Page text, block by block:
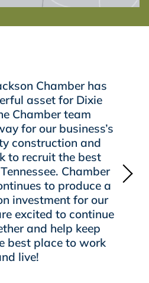
Chamber has
asset for Dixie
Chamber team
for our business’s
construction and
to recruit the best
Chamber
to produce a
investment for our
excited to continue
and help keep
best place to work
live!